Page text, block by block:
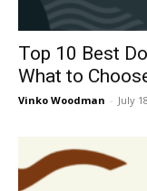
Top 10 Best
What to
Vinko Woodman - July